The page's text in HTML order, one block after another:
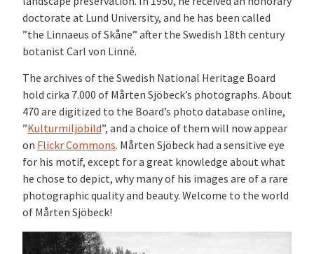
doctorate at Lund University, and he has been called
”the Linnaeus of Skåne” after the Swedish 18th century
botanist Carl von Linné.
The archives of the Swedish National Heritage Board
hold cirka 7.000 of Mårten Sjöbeck’s photographs. About
470 are digitized to the Board’s photo database online,
”Kulturmiljöbild”, and a choice of them will now appear
on Flickr Commons. Mårten Sjöbeck had a sensitive eye
for his motif, except for a great knowledge about what
he chose to depict, why many of his images are of a rare
photographic quality and beauty. Welcome to the world
of Mårten Sjöbeck!